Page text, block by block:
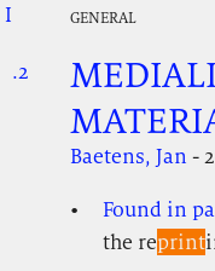
I GENERAL
.2
Baetens, Jan -
Found in
the reprint